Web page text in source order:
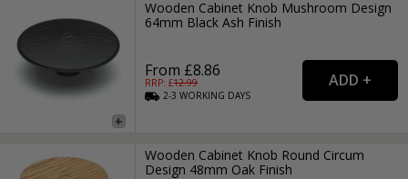
Wooden Cabinet Knob Mushroom Design
64mm Black Ash Finish
From £8.86
RRP: £12.99
2-3WORKING DAYS
Wooden Cabinet Knob Round Circum
Design 48mm Oak Finish